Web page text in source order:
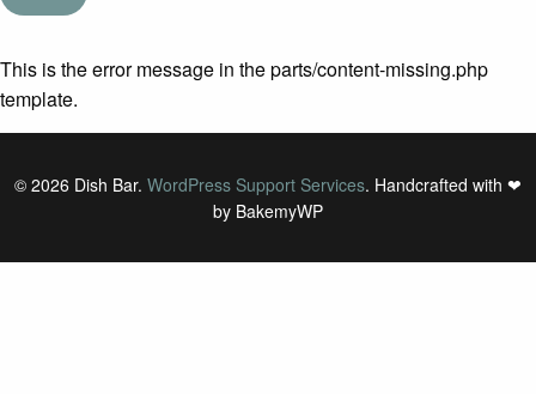
This is the error message in the parts/content-missing.php
template.
© 2026 Dish Bar. WordPress Support Services. Handcrafted with ❤
by BakemyWP